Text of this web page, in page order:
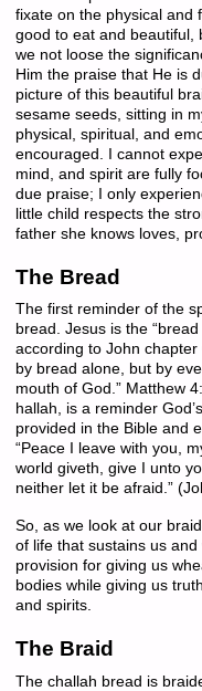
fixate on the physical and
good to eat and beautiful,
we not loose the
Him the praise that He is
picture of this beautiful
sesame seeds, sitting in
physical, spiritual, and
encouraged. I cannot
mind, and spirit are fully
due praise; I only
little child respects the
father she knows loves,
The Bread
The first reminder of the
bread. Jesus is the
according to John chapter
by bread alone, but by
mouth of God.” Matthew
hallah, is a reminder
provided in the Bible and
“Peace I leave with you,
world giveth, give I unto
neither let it be afraid.”
So, as we look at our
of life that sustains us
provision for giving us
bodies while giving us
and spirits.
The Braid
The challah bread is